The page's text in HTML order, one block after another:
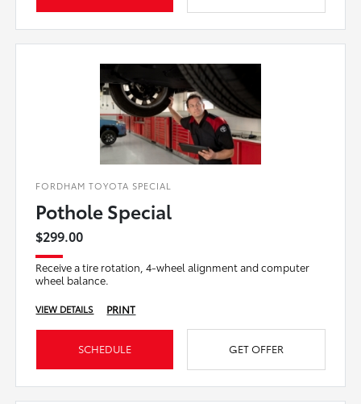
FORDHAM TOYOTA SPECIAL
Pothole Special
$299.00
Receive a tire rotation, 4-wheel alignment and computer
wheel balance.
VIEW DETAILS PRINT
SCHEDULE GET OFFER